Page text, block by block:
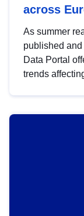
across
As summer
published
Data Portal
trends